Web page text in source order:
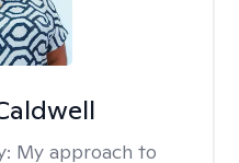
My approach to